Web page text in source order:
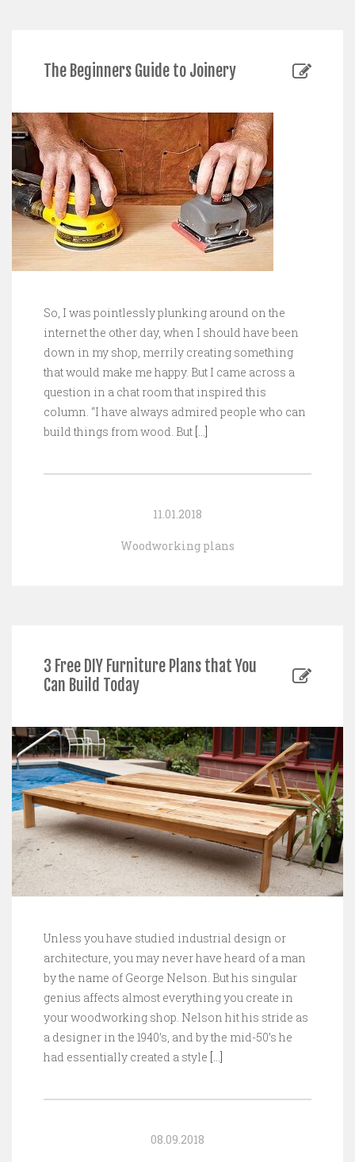
The Beginners Guide to Joinery
So, I was pointlessly plunking around on the
internet the other day, when I should have been
down in my shop, merrily creating something
that would make me happy. But I came across a
question in a chat room that inspired this
column. “I have always admired people who can
build things from wood. But […]
11.01.2018
Woodworking plans
3 Free DIY Furniture Plans that You
Can Build Today
Unless you have studied industrial design or
architecture, you may never have heard of a man
by the name of George Nelson. But his singular
genius affects almost everything you create in
your woodworking shop. Nelson hit his stride as
a designer in the 1940’s, and by the mid-50’s he
had essentially created a style […]
08.09.2018